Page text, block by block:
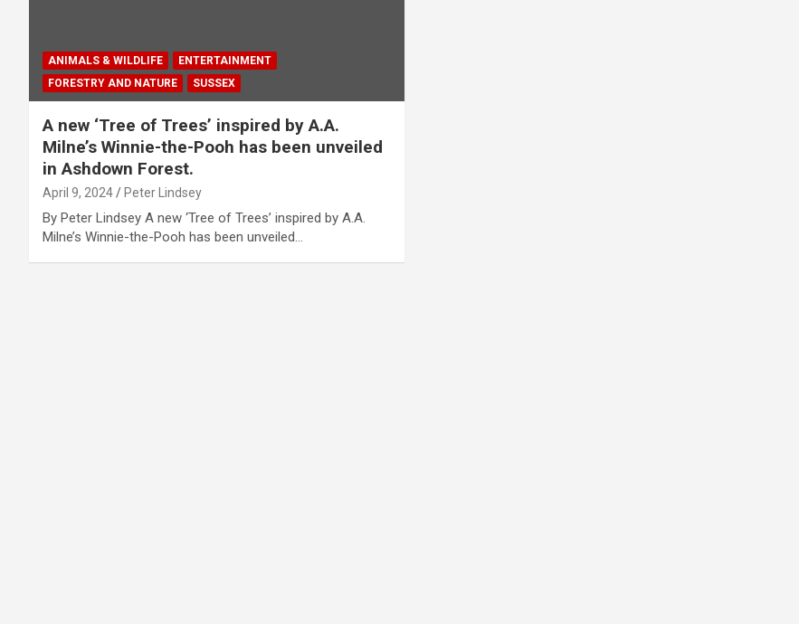
ANIMALS & WILDLIFE
ENTERTAINMENT
FORESTRY AND NATURE
SUSSEX
A new ‘Tree of Trees’ inspired by A.A.
Milne’s Winnie-the-Pooh has been unveiled
in Ashdown Forest.
April 9, 2024 Peter Lindsey
By Peter Lindsey A new ‘Tree of Trees’ inspired by A.A.
Milne’s Winnie-the-Pooh has been unveiled…